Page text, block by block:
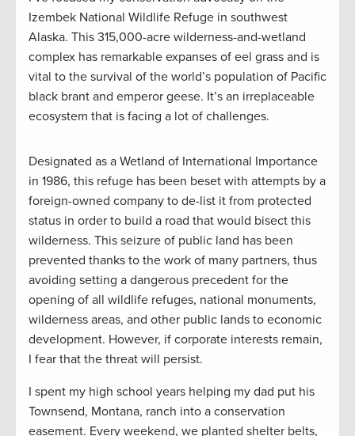
Izembek National Wildlife Refuge in southwest
Alaska. This 315,000-acre wilderness-and-wetland
complex has remarkable expanses of eel grass and is
vital to the survival of the world’s population of Pacific
black brant and emperor geese. It’s an irreplaceable
ecosystem that is facing a lot of challenges.
Designated as a Wetland of International Importance
in 1986, this refuge has been beset with attempts by a
foreign-owned company to de-list it from protected
status in order to build a road that would bisect this
wilderness. This seizure of public land has been
prevented thanks to the work of many partners, thus
avoiding setting a dangerous precedent for the
opening of all wildlife refuges, national monuments,
wilderness areas, and other public lands to economic
development. However, if corporate interests remain,
I fear that the threat will persist.
I spent my high school years helping my dad put his
Townsend, Montana, ranch into a conservation
easement. Every weekend, we planted shelter belts,